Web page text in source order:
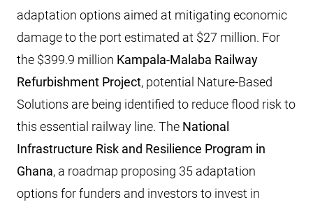
adaptation options aimed at mitigating economic
damage to the port estimated at $27 million. For
the $399.9 million Kampala-Malaba Railway
Refurbishment Project, potential Nature-Based
Solutions are being identified to reduce flood risk to
this essential railway line. The National
Infrastructure Risk and Resilience Program in
Ghana, a roadmap proposing 35 adaptation
options for funders and investors to invest in